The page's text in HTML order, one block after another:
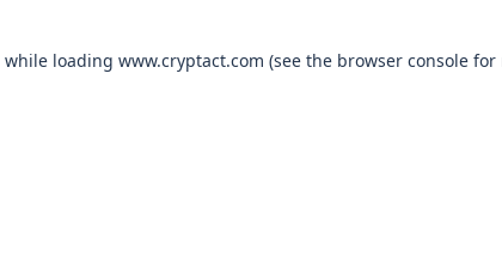
while loading www.cryptact.com (see the browser console